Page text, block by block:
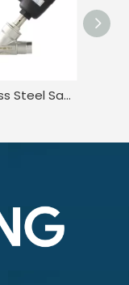
Stainless Steel Sanitary Adjustable Pressure Angle Seat Valve